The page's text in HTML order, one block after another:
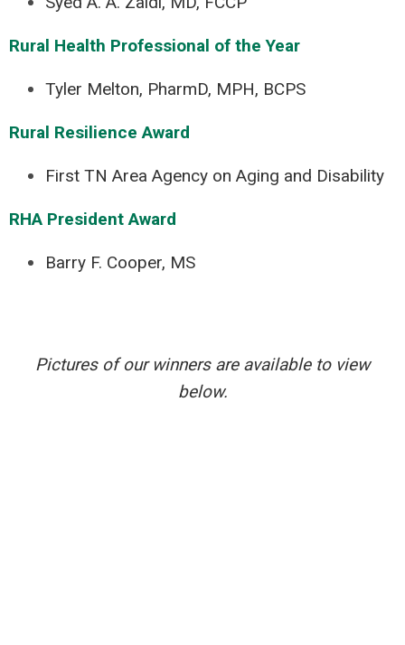
Rural Health Professional of the Year
Tyler Melton, PharmD, MPH, BCPS
Rural Resilience Award
First TN Area Agency on Aging and Disability
RHA President Award
Barry F. Cooper, MS
Pictures of our winners are available to view
below.